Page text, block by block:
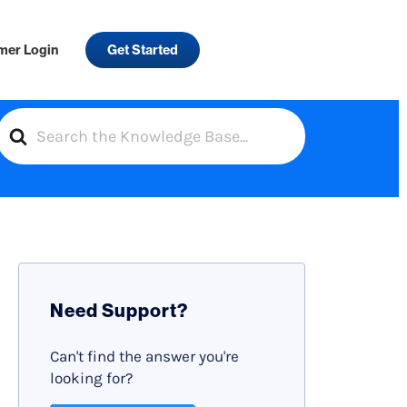
Login Get Started
Need Support?
Can't find the answer you're
looking for?